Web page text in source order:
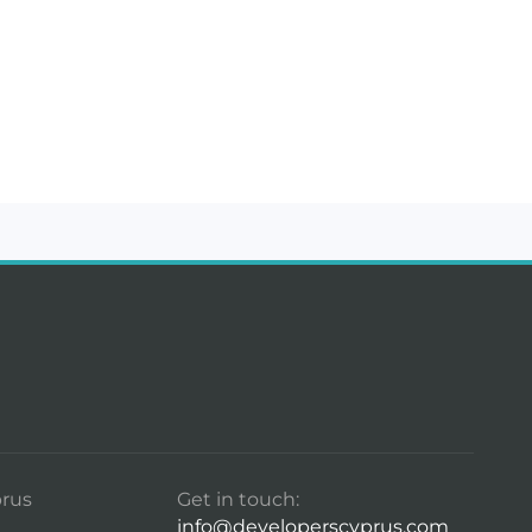
Get in touch:
info@developerscyprus.com